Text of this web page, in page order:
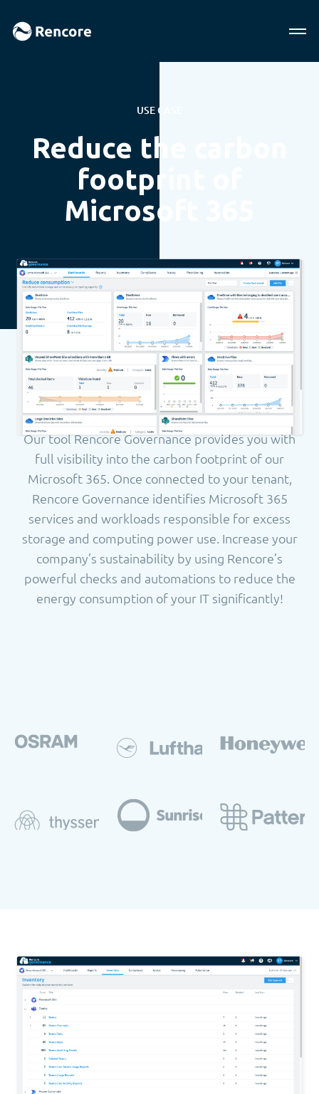
USE CASE
Reduce the carbon
footprint of
Microsoft 365
Our tool Rencore Governance provides you with
full visibility into the carbon footprint of our
Microsoft 365. Once connected to your tenant,
Rencore Governance identifies Microsoft 365
services and workloads responsible for excess
storage and computing power use. Increase your
company’s sustainability by using Rencore’s
powerful checks and automations to reduce the
energy consumption of your IT significantly!